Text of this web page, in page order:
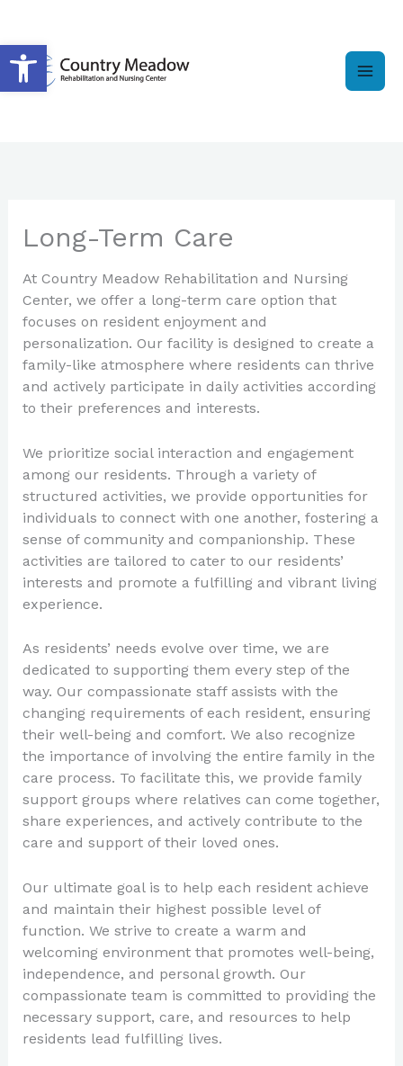
Open toolbar
content
Long-Term Care
At Country Meadow Rehabilitation and Nursing
Center, we offer a long-term care option that
focuses on resident enjoyment and
personalization. Our facility is designed to create a
family-like atmosphere where residents can thrive
and actively participate in daily activities according
to their preferences and interests.
We prioritize social interaction and engagement
among our residents. Through a variety of
structured activities, we provide opportunities for
individuals to connect with one another, fostering a
sense of community and companionship. These
activities are tailored to cater to our residents’
interests and promote a fulfilling and vibrant living
experience.
As residents’ needs evolve over time, we are
dedicated to supporting them every step of the
way. Our compassionate staff assists with the
changing requirements of each resident, ensuring
their well-being and comfort. We also recognize
the importance of involving the entire family in the
care process. To facilitate this, we provide family
support groups where relatives can come together,
share experiences, and actively contribute to the
care and support of their loved ones.
Our ultimate goal is to help each resident achieve
and maintain their highest possible level of
function. We strive to create a warm and
welcoming environment that promotes well-being,
independence, and personal growth. Our
compassionate team is committed to providing the
necessary support, care, and resources to help
residents lead fulfilling lives.